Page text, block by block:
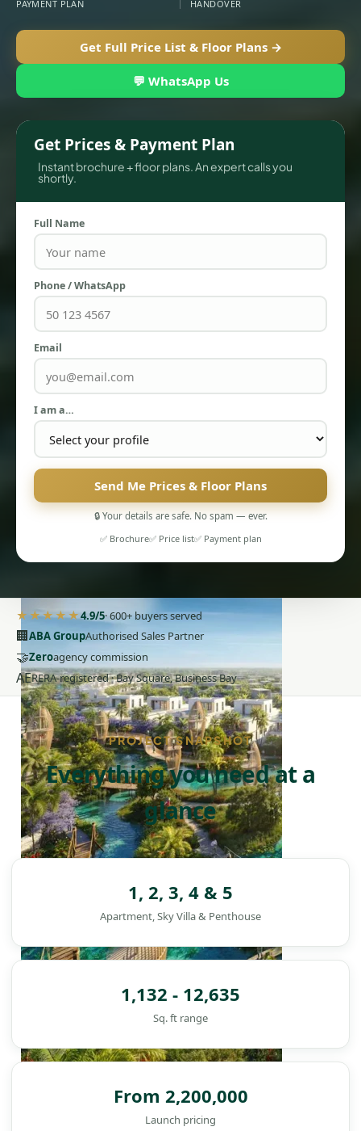
TOWNHOUSES
PENTHOUSES
DAMAC ISLANDS
PAYMENT PLAN HANDOVER
Get Full Price List & Floor Plans →
💬 WhatsApp Us
Get Prices & Payment Plan
Instant brochure + floor plans. An expert calls you
shortly.
Full Name
Phone / WhatsApp
Email
I am a…
Send Me Prices & Floor Plans
🔒 Your details are safe. No spam — ever.
✅ Brochure✅ Price list✅ Payment plan
★★★★★4.9/5· 600+ buyers served
🏢ABA GroupAuthorised Sales Partner
🤝Zeroagency commission
AERERA-registered · Bay Square, Business Bay
PROJECT SNAPSHOT
Everything you need at a
glance
1, 2, 3, 4 & 5
Apartment, Sky Villa & Penthouse
1,132 - 12,635
Sq. ft range
From 2,200,000
Launch pricing